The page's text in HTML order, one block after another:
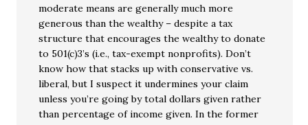
moderate means are generally much more
generous than the wealthy – despite a tax
structure that encourages the wealthy to donate
to 501(c)3’s (i.e., tax-exempt nonprofits). Don’t
know how that stacks up with conservative vs.
liberal, but I suspect it undermines your claim
unless you’re going by total dollars given rather
than percentage of income given. In the former